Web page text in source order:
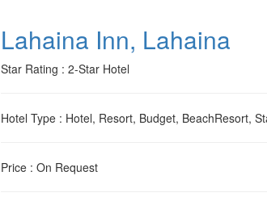
Lahaina Inn, Lahaina
Star Rating : 2-Star Hotel
Hotel Type : Hotel, Resort, Budget, BeachResort,
Price : On Request